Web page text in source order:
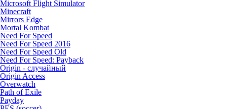
Microsoft Flight Simulator
Minecraft
Mirrors Edge
Mortal Kombat
Need For Speed
Need For Speed 2016
Need For Speed Old
Need For Speed: Payback
Origin - случайный
Origin Access
Overwatch
Path of Exile
Payday